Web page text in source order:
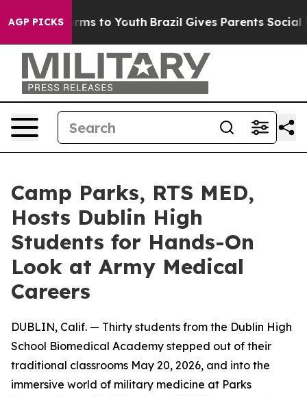
AGP PICKS
Harms to Youth Brazil Gives Parents Social
Camp Parks, RTS MED,
Hosts Dublin High
Students for Hands-On
Look at Army Medical
Careers
DUBLIN, Calif. — Thirty students from the Dublin High
School Biomedical Academy stepped out of their
traditional classrooms May 20, 2026, and into the
immersive world of military medicine at Parks